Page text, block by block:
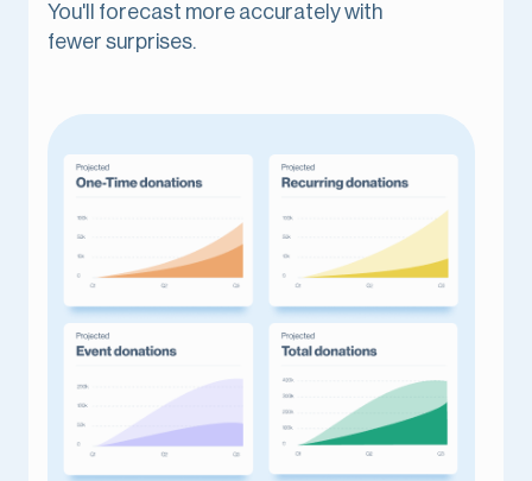
You'll forecast more accurately with
fewer surprises.